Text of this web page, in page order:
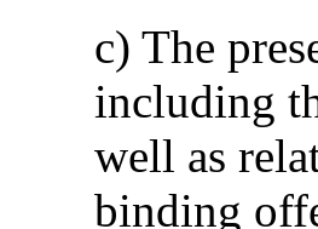
c) The
including
well as
binding